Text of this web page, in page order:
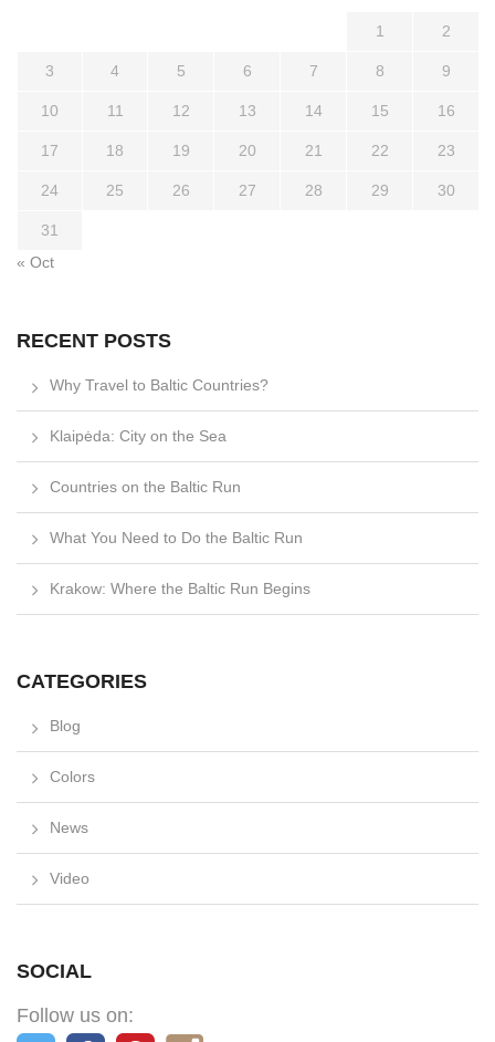
1 2
3 4 5 6 7 8 9
10 11 12 13 14 15 16
17 18 19 20 21 22 23
24 25 26 27 28 29 30
31
« Oct
RECENT POSTS
Why Travel to Baltic Countries?
Klaipėda: City on the Sea
Countries on the Baltic Run
What You Need to Do the Baltic Run
Krakow: Where the Baltic Run Begins
CATEGORIES
Blog
Colors
News
Video
SOCIAL
Follow us on: